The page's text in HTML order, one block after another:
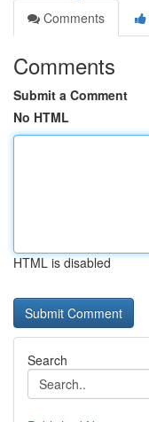
Comments
Comments
Submit a Comment
No HTML
HTML is disabled
Search